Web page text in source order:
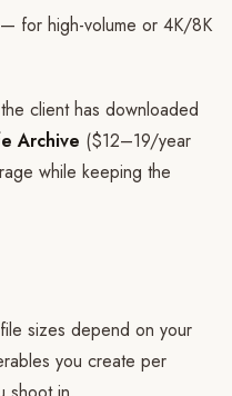
for high-volume or 4K/8K
client has downloaded
Archive ($12–19/year
while keeping the
sizes depend on your
you create per